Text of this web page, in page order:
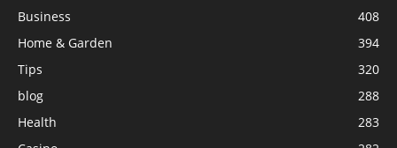
Business
408
Home & Garden
394
Tips
320
blog
288
Health
283